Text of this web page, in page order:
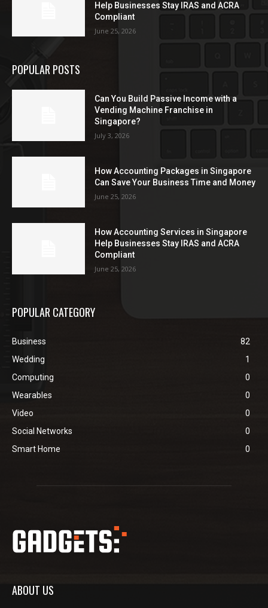
Help Businesses Stay IRAS and ACRA
Compliant
June 25, 2026
POPULAR POSTS
Can You Build Passive Income with a
Vending Machine Franchise in
Singapore?
July 3, 2026
How Accounting Packages in Singapore
Can Save Your Business Time and Money
June 25, 2026
How Accounting Services in Singapore
Help Businesses Stay IRAS and ACRA
Compliant
June 25, 2026
POPULAR CATEGORY
Business
82
Wedding
1
Computing
0
Wearables
0
Video
0
Social Networks
0
Smart Home
0
ABOUT US